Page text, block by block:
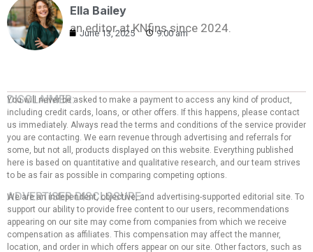
Ella Bailey
an editor at KNfins since 2024.
June 13, 2025 9:00 am
DISCLAIMER:
You will never be asked to make a payment to access any kind of product,
including credit cards, loans, or other offers. If this happens, please contact
us immediately. Always read the terms and conditions of the service provider
you are contacting. We earn revenue through advertising and referrals for
some, but not all, products displayed on this website. Everything published
here is based on quantitative and qualitative research, and our team strives
to be as fair as possible in comparing competing options.
ADVERTISER DISCLOSURE:
We are an independent, objective, and advertising-supported editorial site. To
support our ability to provide free content to our users, recommendations
appearing on our site may come from companies from which we receive
compensation as affiliates. This compensation may affect the manner,
location, and order in which offers appear on our site. Other factors, such as